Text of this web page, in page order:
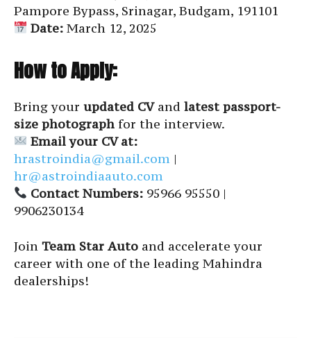
Pampore Bypass, Srinagar, Budgam, 191101
Date: March 12, 2025
How to Apply:
Bring your updated CVand latest passport-
size photograph for the interview.
Email your CV at:
hrastroindia@gmail.com |
hr@astroindiaauto.com
Contact Numbers: 95966 95550 |
9906230134
Join Team Star Auto and accelerate your
career with one of the leading Mahindra
dealerships!